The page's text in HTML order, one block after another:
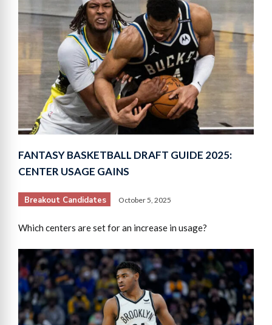
FANTASY BASKETBALL DRAFT GUIDE 2025:
CENTER USAGE GAINS
Breakout Candidates October 5, 2025
Which centers are set for an increase in usage?